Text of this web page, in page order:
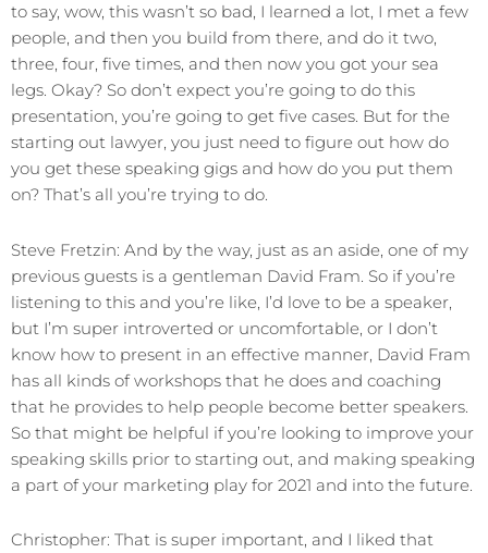
to say, wow, this wasn’t so bad, I learned a lot, I met a few
people, and then you build from there, and do it two,
three, four, five times, and then now you got your sea
legs. Okay? So don’t expect you’re going to do this
presentation, you’re going to get five cases. But for the
starting out lawyer, you just need to figure out how do
you get these speaking gigs and how do you put them
on? That’s all you’re trying to do.
Steve Fretzin: And by the way, just as an aside, one of my
previous guests is a gentleman David Fram. So if you’re
listening to this and you’re like, I’d love to be a speaker,
but I’m super introverted or uncomfortable, or I don’t
know how to present in an effective manner, David Fram
has all kinds of workshops that he does and coaching
that he provides to help people become better speakers.
So that might be helpful if you’re looking to improve your
speaking skills prior to starting out, and making speaking
a part of your marketing play for 2021 and into the future.
Christopher: That is super important, and I liked that